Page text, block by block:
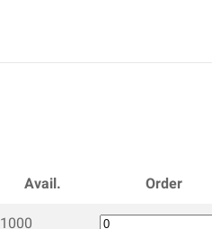
Avail.
Order
1000